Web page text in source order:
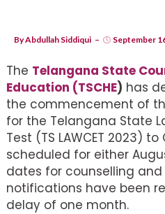
ByAbdullah Siddiqui September
The Telangana State
Education (TSCHE) has
the commencement of
for the Telangana State
Test (TS LAWCET 2023)
scheduled for either
dates for counselling
notifications have been
delay of one month.